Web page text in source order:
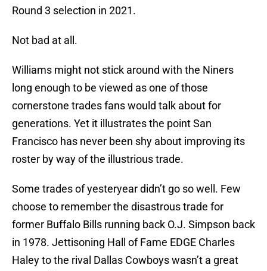
Round 3 selection in 2021.
Not bad at all.
Williams might not stick around with the Niners
long enough to be viewed as one of those
cornerstone trades fans would talk about for
generations. Yet it illustrates the point San
Francisco has never been shy about improving its
roster by way of the illustrious trade.
Some trades of yesteryear didn’t go so well. Few
choose to remember the disastrous trade for
former Buffalo Bills running back O.J. Simpson back
in 1978. Jettisoning Hall of Fame EDGE Charles
Haley to the rival Dallas Cowboys wasn’t a great